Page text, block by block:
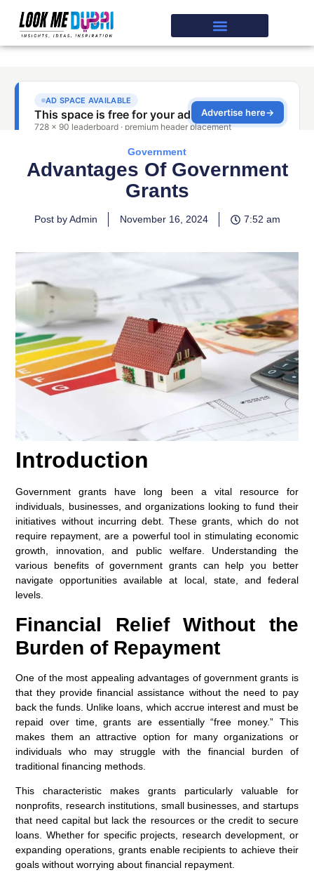
Government
Advantages Of Government
Grants
Post by Admin November 16, 2024 7:52 am
Introduction
Government grants have long been a vital resource for
individuals, businesses, and organizations looking to fund their
initiatives without incurring debt. These grants, which do not
require repayment, are a powerful tool in stimulating economic
growth, innovation, and public welfare. Understanding the
various benefits of government grants can help you better
navigate opportunities available at local, state, and federal
levels.
Financial Relief Without the
Burden of Repayment
One of the most appealing advantages of government grants is
that they provide financial assistance without the need to pay
back the funds. Unlike loans, which accrue interest and must be
repaid over time, grants are essentially “free money.” This
makes them an attractive option for many organizations or
individuals who may struggle with the financial burden of
traditional financing methods.
This characteristic makes grants particularly valuable for
nonprofits, research institutions, small businesses, and startups
that need capital but lack the resources or the credit to secure
loans. Whether for specific projects, research development, or
expanding operations, grants enable recipients to achieve their
goals without worrying about financial repayment.